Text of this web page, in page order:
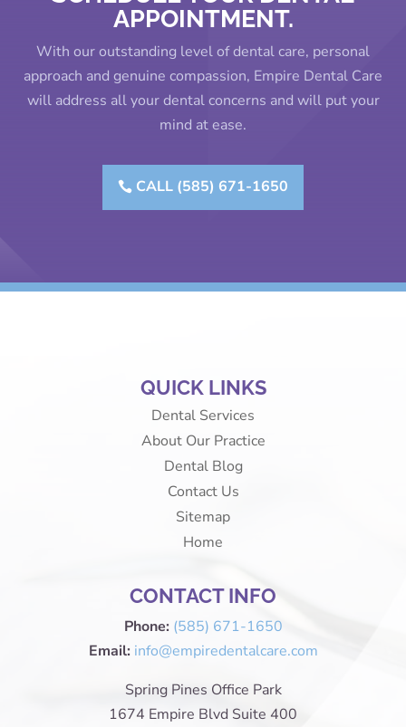
APPOINTMENT.
With our outstanding level of dental care, personal
approach and genuine compassion, Empire Dental Care
will address all your dental concerns and will put your
mind at ease.
CALL (585) 671-1650
QUICK LINKS
Dental Services
About Our Practice
Dental Blog
Contact Us
Sitemap
Home
CONTACT INFO
Phone: (585) 671-1650
Email: info@empiredentalcare.com
Spring Pines Office Park
1674 Empire Blvd Suite 400